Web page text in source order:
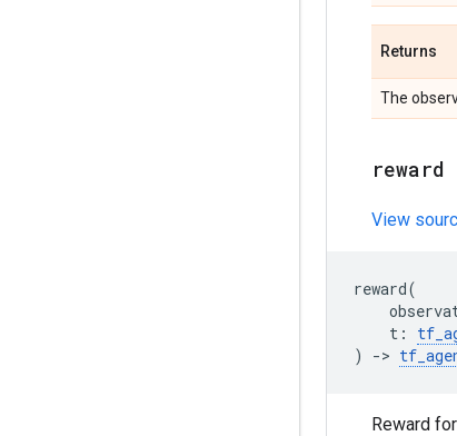
Returns
The
reward
View
reward(
t :
)
->
Reward